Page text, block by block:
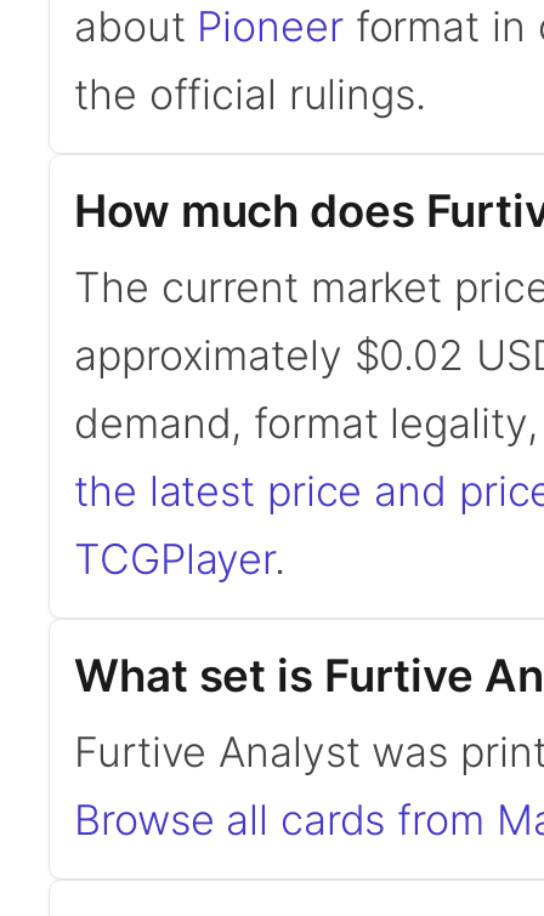
about Pioneerformat in
the official rulings.
How much does
The current market
approximately $0.02
demand, format
the latest price and
TCGPlayer.
What set is Furtive
Furtive Analyst was
Browse all cards from